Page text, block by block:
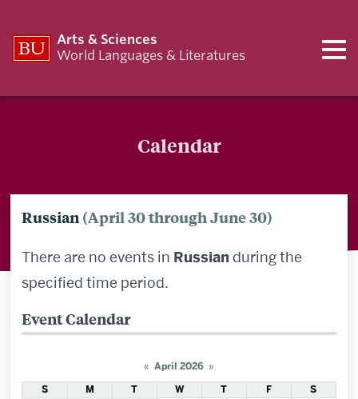
Arts & Sciences
World Languages & Literatures
Calendar
Russian(April 30 through June 30)
There are no events in Russian during the
specified time period.
Event Calendar
« April 2026 »
S M T W T F S